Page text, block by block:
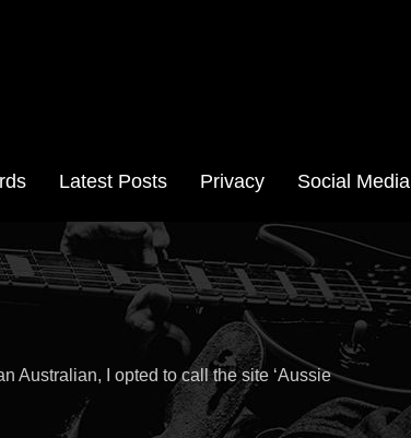
Latest Posts Privacy Social Media
Australian, I opted to call the site ‘Aussie